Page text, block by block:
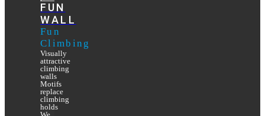
FUN
WALL
Fun
Climbing
Visually
attractive
climbing
walls
Motifs
replace
climbing
holds